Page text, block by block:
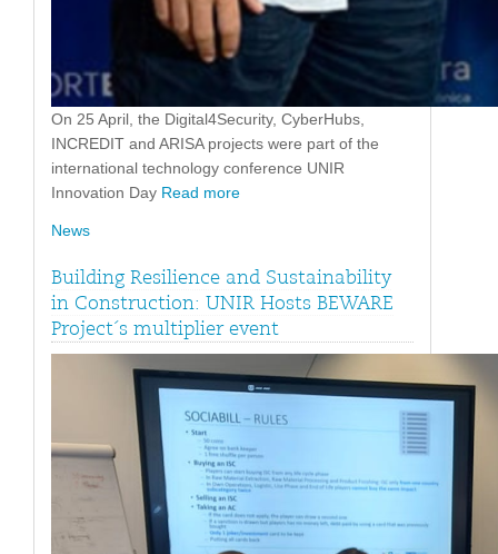
On 25 April, the Digital4Security, CyberHubs,
INCREDIT and ARISA projects were part of the
international technology conference UNIR
Innovation Day Read more
News
Building Resilience and Sustainability
in Construction: UNIR Hosts BEWARE
Project´s multiplier event